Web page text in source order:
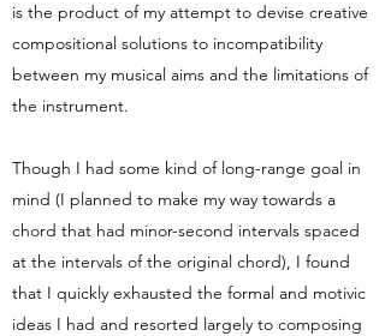
is the product of my attempt to devise creative
compositional solutions to incompatibility
between my musical aims and the limitations of
the instrument.
Though I had some kind of long-range goal in
mind (I planned to make my way towards a
chord that had minor-second intervals spaced
at the intervals of the original chord), I found
that I quickly exhausted the formal and motivic
ideas I had and resorted largely to composing